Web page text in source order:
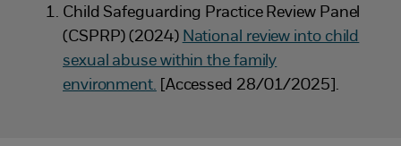
Child Safeguarding Practice Review Panel
(CSPRP) (2024) National review into child
sexual abuse within the family
environment. [Accessed 28/01/2025].